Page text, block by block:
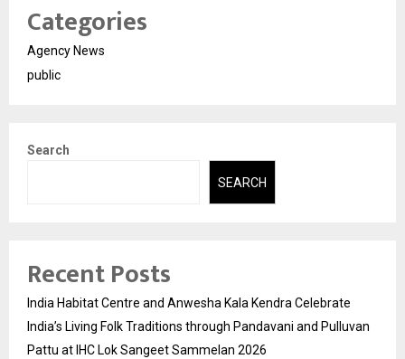
Categories
Agency News
public
Search
SEARCH
Recent Posts
India Habitat Centre and Anwesha Kala Kendra Celebrate
India’s Living Folk Traditions through Pandavani and Pulluvan
Pattu at IHC Lok Sangeet Sammelan 2026